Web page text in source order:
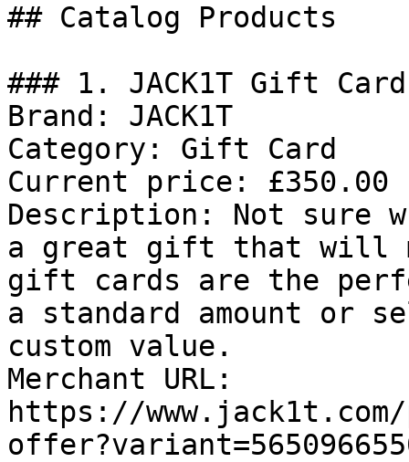
## Catalog Products
### 1. JACK1T Gift Card
Brand: JACK1T
Category: Gift Card
Current price: £350.00
Description: Not sure
a great gift that will
gift cards are the
a standard amount or
custom value.
Merchant URL:
https://